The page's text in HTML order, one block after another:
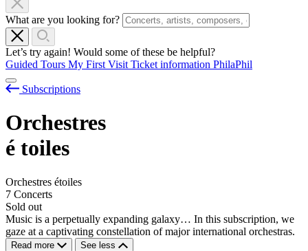
What are you looking for?
Let’s try again! Would some of these be helpful?
Guided Tours My First Visit Ticket information PhilaPhil
Subscriptions
Orchestres
é toiles
Orchestres étoiles
7 Concerts
Sold out
Music is a perpetually expanding galaxy… In this subscription, we
gaze at a captivating constellation of major international orchestras.
Read more See less